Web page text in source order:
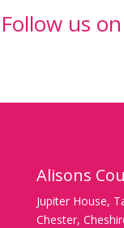
Teas
Us
Follow us
Alisons
Jupiter House,
Chester,